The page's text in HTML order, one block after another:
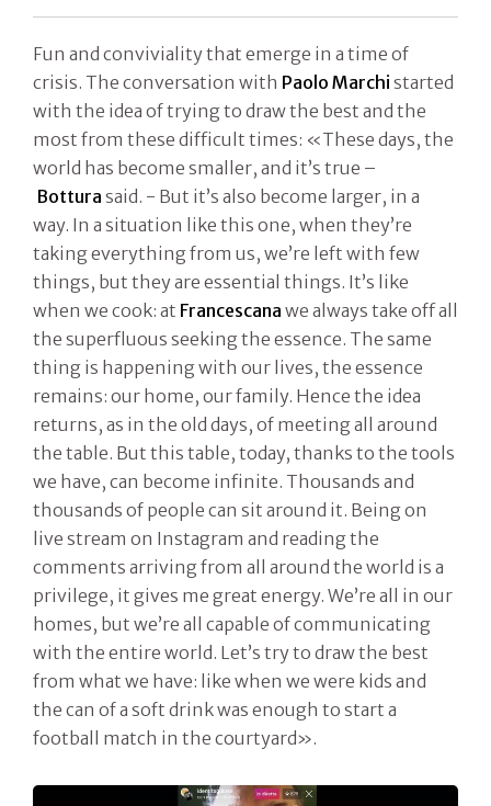
Fun and conviviality that emerge in a time of
crisis. The conversation with Paolo Marchi started
with the idea of trying to draw the best and the
most from these difficult times: «These days, the
world has become smaller, and it’s true –
Bottura said. - But it’s also become larger, in a
way. In a situation like this one, when they’re
taking everything from us, we’re left with few
things, but they are essential things. It’s like
when we cook: at Francescana we always take off all
the superfluous seeking the essence. The same
thing is happening with our lives, the essence
remains: our home, our family. Hence the idea
returns, as in the old days, of meeting all around
the table. But this table, today, thanks to the tools
we have, can become infinite. Thousands and
thousands of people can sit around it. Being on
live stream on Instagram and reading the
comments arriving from all around the world is a
privilege, it gives me great energy. We’re all in our
homes, but we’re all capable of communicating
with the entire world. Let’s try to draw the best
from what we have: like when we were kids and
the can of a soft drink was enough to start a
football match in the courtyard».